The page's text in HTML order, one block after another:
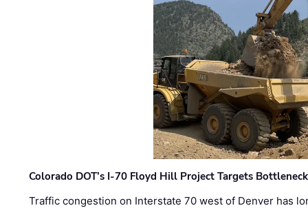
Colorado DOT’s I-70 Floyd Hill Project Targets
Traffic congestion on Interstate 70 west of Denver has